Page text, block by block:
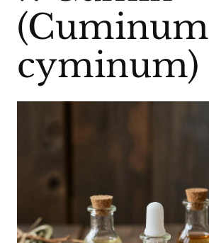
(Cuminum
cyminum)